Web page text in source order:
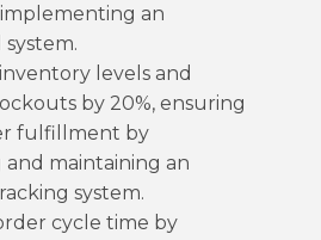
an
levels and
by 20%, ensuring
fulfillment by
maintaining an
system.
cycle time by